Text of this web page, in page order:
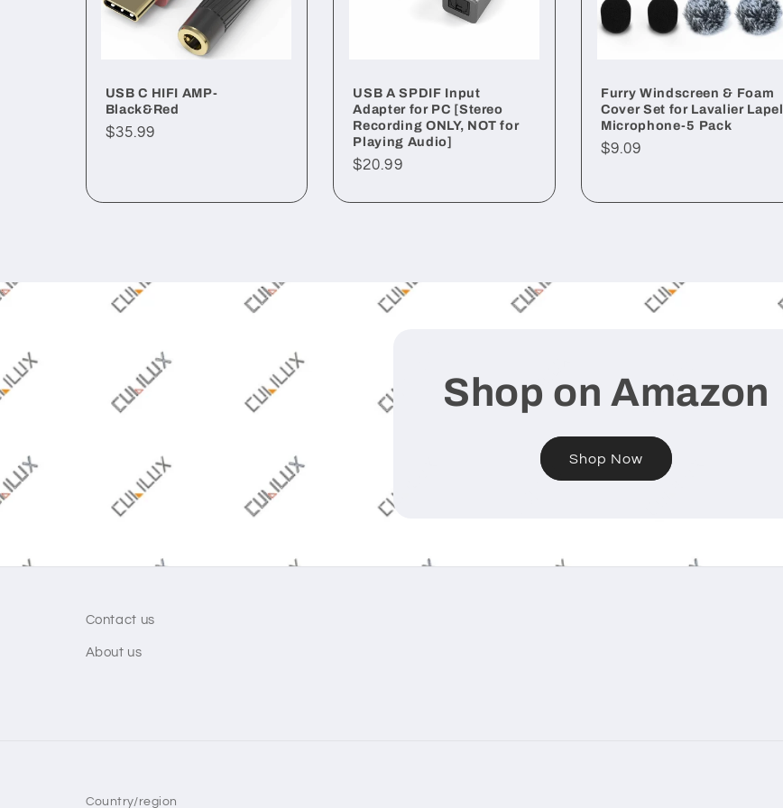
USB C HIFI AMP-
Black&Red
Regular
$35.99
USB A SPDIF Input
Adapter for PC [Stereo
Recording ONLY, NOT for
Playing Audio]
Regular
$20.99
Furry Windscreen & Foam
Cover Set for Lavalier Lapel
Microphone-5 Pack
Regular
$9.09
Shop on Amazon
Shop Now
Contact us
About us
Country/region